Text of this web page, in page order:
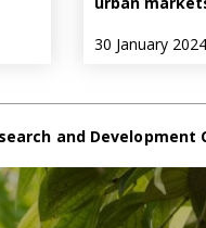
30 January 2024
and